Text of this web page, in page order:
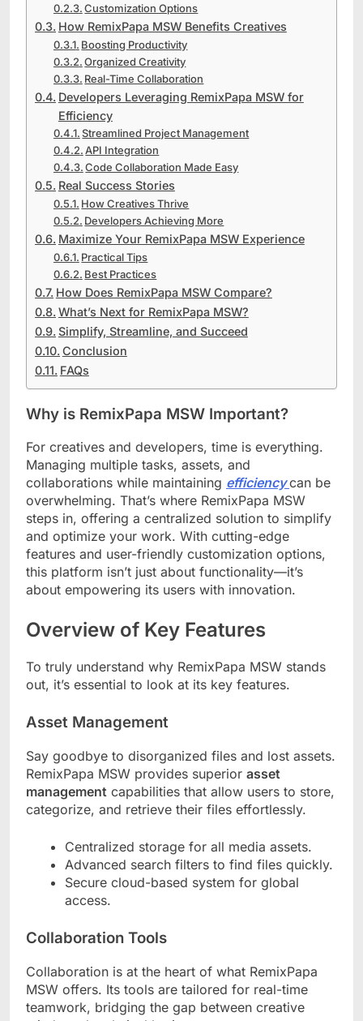
Customization Options
How RemixPapa MSW Benefits Creatives
Boosting Productivity
Organized Creativity
Real-Time Collaboration
Developers Leveraging RemixPapa MSW for
Efficiency
Streamlined Project Management
API Integration
Code Collaboration Made Easy
Real Success Stories
How Creatives Thrive
Developers Achieving More
Maximize Your RemixPapa MSW Experience
Practical Tips
Best Practices
How Does RemixPapa MSW Compare?
What’s Next for RemixPapa MSW?
Simplify, Streamline, and Succeed
Conclusion
FAQs
Why is RemixPapa MSW Important?
For creatives and developers, time is everything.
Managing multiple tasks, assets, and
collaborations while maintaining efficiencycan be
overwhelming. That’s where RemixPapa MSW
steps in, offering a centralized solution to simplify
and optimize your work. With cutting-edge
features and user-friendly customization options,
this platform isn’t just about functionality—it’s
about empowering its users with innovation.
Overview of Key Features
To truly understand why RemixPapa MSW stands
out, it’s essential to look at its key features.
Asset Management
Say goodbye to disorganized files and lost assets.
RemixPapa MSW provides superior asset
management capabilities that allow users to store,
categorize, and retrieve their files effortlessly.
Centralized storage for all media assets.
Advanced search filters to find files quickly.
Secure cloud-based system for global
access.
Collaboration Tools
Collaboration is at the heart of what RemixPapa
MSW offers. Its tools are tailored for real-time
teamwork, bridging the gap between creative